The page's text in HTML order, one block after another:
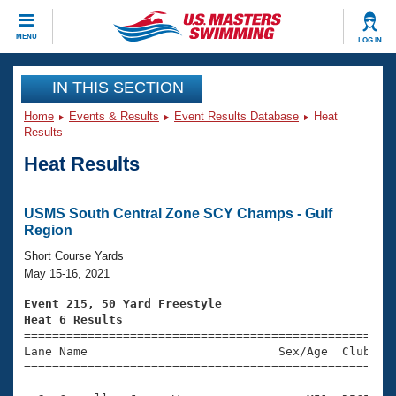
MENU LOG IN
CLOSE
Training
Workout Library
Articles And Videos
Swimming 101
Training Plans
Swimming Guides
Video Stroke Analysis
Club Finder
Events
Virtual And Fitness Events
2026 Summer Nationals
National Championships
Results And Rankings
Club Finder
Workout Library
About Us
What Is Masters Swimming?
USMS Community
Join
IN THIS SECTION
Home Events & Results Event Results Database
Heat
Results
Heat Results
USMS South Central Zone SCY Champs - Gulf
Region
Short Course Yards
May 15-16, 2021
Event 215, 50 Yard Freestyle
Heat 6 Results
Lane Name                           Sex/Age